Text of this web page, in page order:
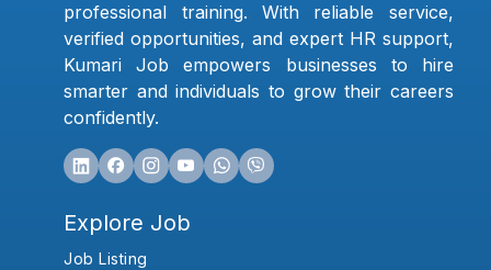
professional training. With reliable service,
verified opportunities, and expert HR support,
Kumari Job empowers businesses to hire
smarter and individuals to grow their careers
confidently.
Explore Job
Job Listing